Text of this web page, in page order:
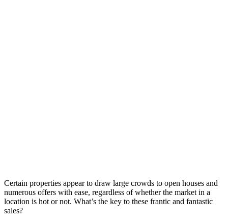
Certain properties appear to draw large crowds to open houses and
numerous offers with ease, regardless of whether the market in a
location is hot or not. What’s the key to these frantic and fantastic
sales?